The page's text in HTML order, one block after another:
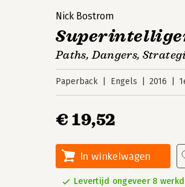
Nick Bostrom
Paths, Dangers,
Paperback Engels 2016
€ 19,52
In winkelwagen
Levertijd ongeveer 8